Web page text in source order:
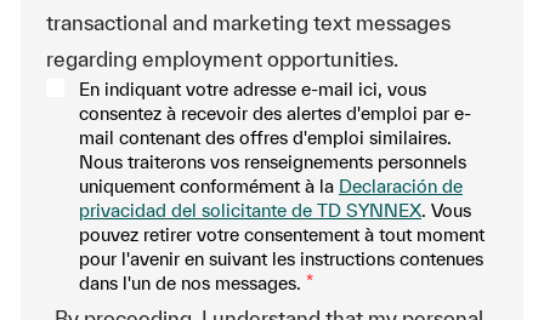
transactional and marketing text messages
regarding employment opportunities.
En indiquant votre adresse e-mail ici, vous
consentez à recevoir des alertes d'emploi par e-
mail contenant des offres d'emploi similaires.
Nous traiterons vos renseignements personnels
uniquement conformément à la Declaración de
privacidad del solicitante de TD SYNNEX. Vous
pouvez retirer votre consentement à tout moment
pour l'avenir en suivant les instructions contenues
dans l'un de nos messages. *